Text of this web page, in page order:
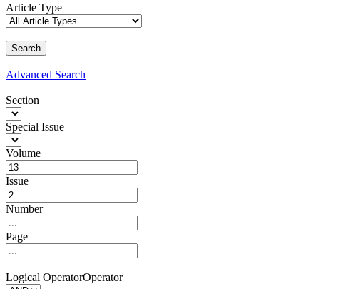
Article Type
Advanced Search
Section
Special Issue
Volume
Issue
Number
Page
Logical OperatorOperator